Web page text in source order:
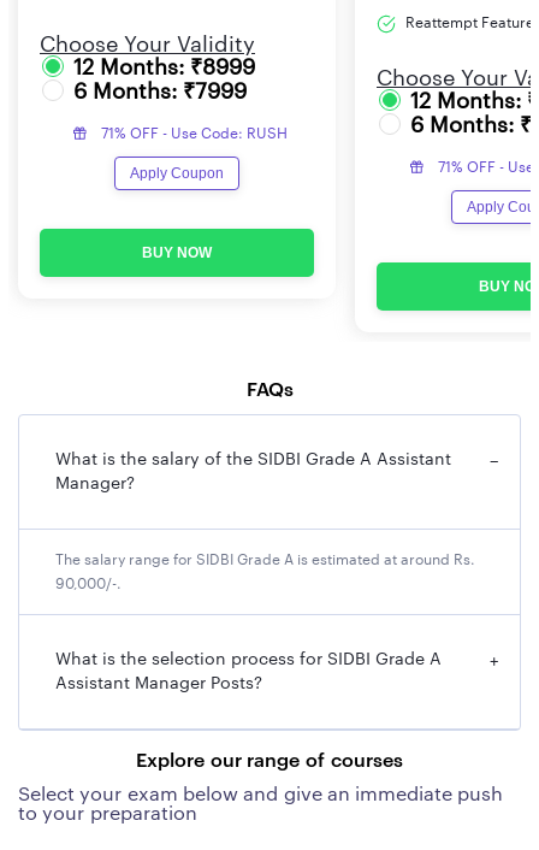
Choose Your Validity
12 Months: ₹8999
6 Months: ₹7999
71% OFF - Use Code: RUSH
Apply Coupon
BUY NOW
Reattempt Feature
Choose Your
12 Months:
6 Months:
71% OFF -
Apply
BUY
FAQs
What is the salary of the SIDBI Grade A Assistant
Manager?
−
The salary range for SIDBI Grade A is estimated at around Rs.
90,000/-.
What is the selection process for SIDBI Grade A
Assistant Manager Posts?
+
Explore our range of courses
Select your exam below and give an immediate push
to your preparation